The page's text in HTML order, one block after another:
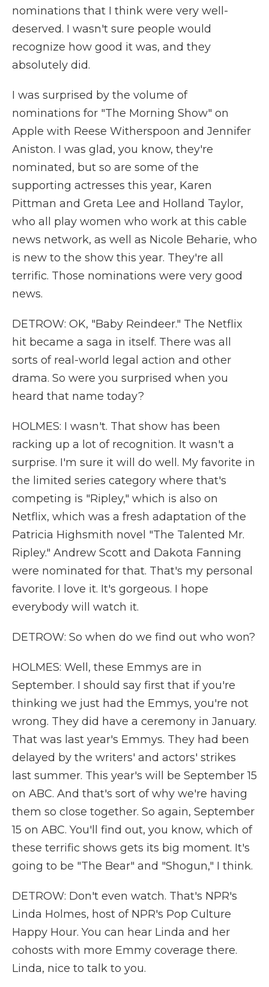
nominations that I think were very well-
deserved. I wasn't sure people would
recognize how good it was, and they
absolutely did.
I was surprised by the volume of
nominations for "The Morning Show" on
Apple with Reese Witherspoon and Jennifer
Aniston. I was glad, you know, they're
nominated, but so are some of the
supporting actresses this year, Karen
Pittman and Greta Lee and Holland Taylor,
who all play women who work at this cable
news network, as well as Nicole Beharie, who
is new to the show this year. They're all
terrific. Those nominations were very good
news.
DETROW: OK, "Baby Reindeer." The Netflix
hit became a saga in itself. There was all
sorts of real-world legal action and other
drama. So were you surprised when you
heard that name today?
HOLMES: I wasn't. That show has been
racking up a lot of recognition. It wasn't a
surprise. I'm sure it will do well. My favorite in
the limited series category where that's
competing is "Ripley," which is also on
Netflix, which was a fresh adaptation of the
Patricia Highsmith novel "The Talented Mr.
Ripley." Andrew Scott and Dakota Fanning
were nominated for that. That's my personal
favorite. I love it. It's gorgeous. I hope
everybody will watch it.
DETROW: So when do we find out who won?
HOLMES: Well, these Emmys are in
September. I should say first that if you're
thinking we just had the Emmys, you're not
wrong. They did have a ceremony in January.
That was last year's Emmys. They had been
delayed by the writers' and actors' strikes
last summer. This year's will be September 15
on ABC. And that's sort of why we're having
them so close together. So again, September
15 on ABC. You'll find out, you know, which of
these terrific shows gets its big moment. It's
going to be "The Bear" and "Shogun," I think.
DETROW: Don't even watch. That's NPR's
Linda Holmes, host of NPR's Pop Culture
Happy Hour. You can hear Linda and her
cohosts with more Emmy coverage there.
Linda, nice to talk to you.